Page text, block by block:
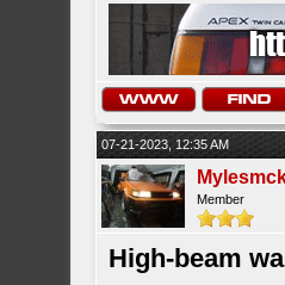
07-21-2023, 12:35 AM
Member
High-beam